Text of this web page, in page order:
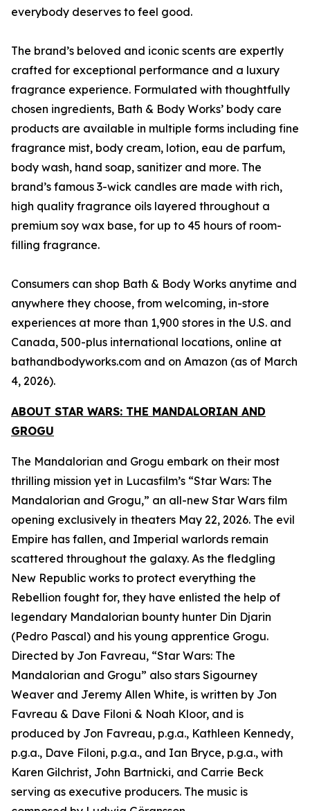
everybody deserves to feel good.
The brand’s beloved and iconic scents are expertly
crafted for exceptional performance and a luxury
fragrance experience. Formulated with thoughtfully
chosen ingredients, Bath & Body Works’ body care
products are available in multiple forms including fine
fragrance mist, body cream, lotion, eau de parfum,
body wash, hand soap, sanitizer and more. The
brand’s famous 3-wick candles are made with rich,
high quality fragrance oils layered throughout a
premium soy wax base, for up to 45 hours of room-
filling fragrance.
Consumers can shop Bath & Body Works anytime and
anywhere they choose, from welcoming, in-store
experiences at more than 1,900 stores in the U.S. and
Canada, 500-plus international locations, online at
bathandbodyworks.com and on Amazon (as of March
4, 2026).
ABOUT STAR WARS: THE MANDALORIAN AND
GROGU
The Mandalorian and Grogu embark on their most
thrilling mission yet in Lucasfilm’s “Star Wars: The
Mandalorian and Grogu,” an all-new Star Wars film
opening exclusively in theaters May 22, 2026. The evil
Empire has fallen, and Imperial warlords remain
scattered throughout the galaxy. As the fledgling
New Republic works to protect everything the
Rebellion fought for, they have enlisted the help of
legendary Mandalorian bounty hunter Din Djarin
(Pedro Pascal) and his young apprentice Grogu.
Directed by Jon Favreau, “Star Wars: The
Mandalorian and Grogu” also stars Sigourney
Weaver and Jeremy Allen White, is written by Jon
Favreau & Dave Filoni & Noah Kloor, and is
produced by Jon Favreau, p.g.a., Kathleen Kennedy,
p.g.a., Dave Filoni, p.g.a., and Ian Bryce, p.g.a., with
Karen Gilchrist, John Bartnicki, and Carrie Beck
serving as executive producers. The music is